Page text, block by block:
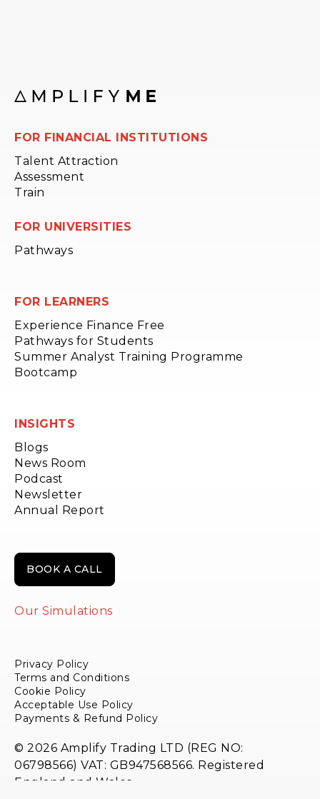
FOR FINANCIAL INSTITUTIONS
Talent Attraction
Assessment
Train
FOR UNIVERSITIES
Pathways
FOR LEARNERS
Experience Finance Free
Pathways for Students
Summer Analyst Training Programme
Bootcamp
INSIGHTS
Blogs
News Room
Podcast
Newsletter
Annual Report
BOOK A CALL
Our Simulations
Privacy Policy
Terms and Conditions
Cookie Policy
Acceptable Use Policy
Payments & Refund Policy
© 2026 Amplify Trading LTD (REG NO:
06798566) VAT: GB947568566. Registered
England and Wales.